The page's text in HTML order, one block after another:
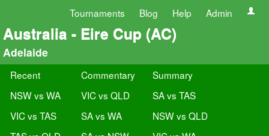
Tournaments Blog Help Admin
Australia - Eire Cup (AC)
Adelaide
Recent Commentary
Summary
NSW vs WA
VIC vs QLD
SA vs TAS
VIC vs TAS
SA vs WA
NSW vs QLD